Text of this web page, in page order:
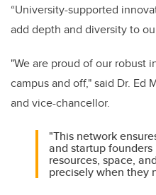
“University-supported
add depth and diversity to
"We are proud of our robust
campus and off," said Dr. Ed
and vice-chancellor.
"This network
and startup
resources, space,
precisely when they